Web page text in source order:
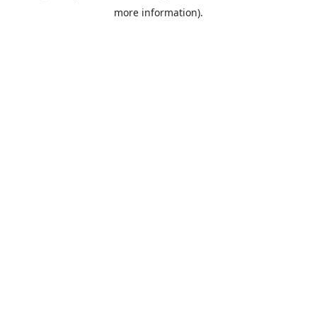
more information).